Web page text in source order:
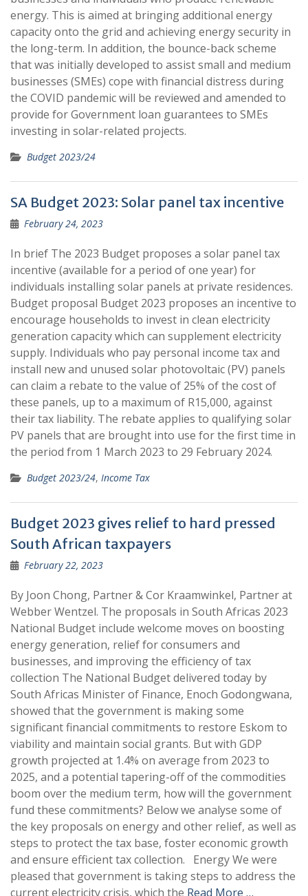
energy. This is aimed at bringing additional energy
capacity onto the grid and achieving energy security in
the long-term. In addition, the bounce-back scheme
that was initially developed to assist small and medium
businesses (SMEs) cope with financial distress during
the COVID pandemic will be reviewed and amended to
provide for Government loan guarantees to SMEs
investing in solar-related projects.
Budget 2023/24
SA Budget 2023: Solar panel tax incentive
February 24, 2023
In brief The 2023 Budget proposes a solar panel tax
incentive (available for a period of one year) for
individuals installing solar panels at private residences.
Budget proposal Budget 2023 proposes an incentive to
encourage households to invest in clean electricity
generation capacity which can supplement electricity
supply. Individuals who pay personal income tax and
install new and unused solar photovoltaic (PV) panels
can claim a rebate to the value of 25% of the cost of
these panels, up to a maximum of R15,000, against
their tax liability. The rebate applies to qualifying solar
PV panels that are brought into use for the first time in
the period from 1 March 2023 to 29 February 2024.
Budget 2023/24, Income Tax
Budget 2023 gives relief to hard pressed
South African taxpayers
February 22, 2023
By Joon Chong, Partner & Cor Kraamwinkel, Partner at
Webber Wentzel. The proposals in South Africas 2023
National Budget include welcome moves on boosting
energy generation, relief for consumers and
businesses, and improving the efficiency of tax
collection The National Budget delivered today by
South Africas Minister of Finance, Enoch Godongwana,
showed that the government is making some
significant financial commitments to restore Eskom to
viability and maintain social grants. But with GDP
growth projected at 1.4% on average from 2023 to
2025, and a potential tapering-off of the commodities
boom over the medium term, how will the government
fund these commitments? Below we analyse some of
the key proposals on energy and other relief, as well as
steps to protect the tax base, foster economic growth
and ensure efficient tax collection. Energy We were
pleased that government is taking steps to address the
current electricity crisis, which the Read More …